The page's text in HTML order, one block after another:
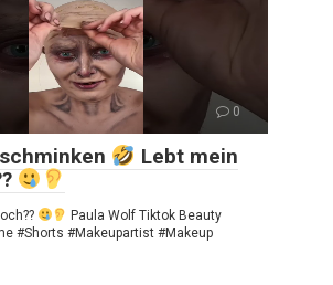
0
Lebt mein
Paula Wolf Tiktok Beauty
#Shorts #Makeupartist #Makeup